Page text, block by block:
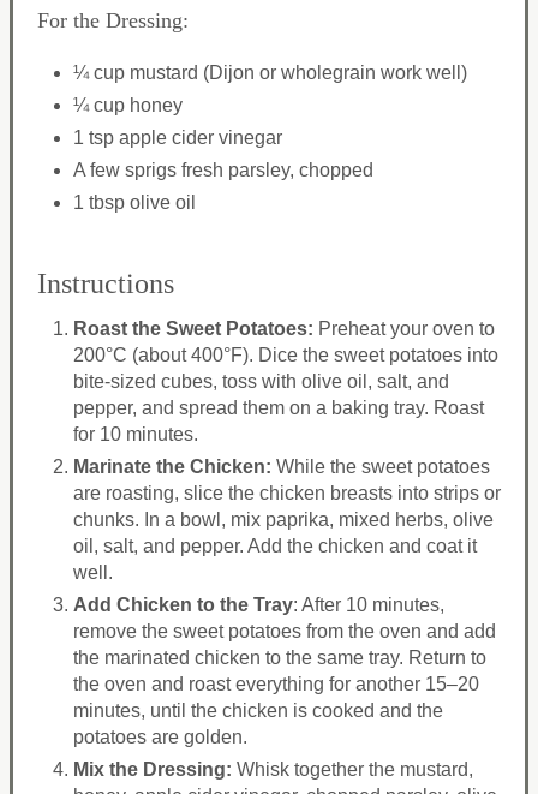
For the Dressing:
¼ cup mustard (Dijon or wholegrain work well)
¼ cup honey
1 tsp apple cider vinegar
A few sprigs fresh parsley, chopped
1 tbsp olive oil
Instructions
Roast the Sweet Potatoes: Preheat your oven to
200°C (about 400°F). Dice the sweet potatoes into
bite-sized cubes, toss with olive oil, salt, and
pepper, and spread them on a baking tray. Roast
for 10 minutes.
Marinate the Chicken: While the sweet potatoes
are roasting, slice the chicken breasts into strips or
chunks. In a bowl, mix paprika, mixed herbs, olive
oil, salt, and pepper. Add the chicken and coat it
well.
Add Chicken to the Tray: After 10 minutes,
remove the sweet potatoes from the oven and add
the marinated chicken to the same tray. Return to
the oven and roast everything for another 15–20
minutes, until the chicken is cooked and the
potatoes are golden.
Mix the Dressing: Whisk together the mustard,